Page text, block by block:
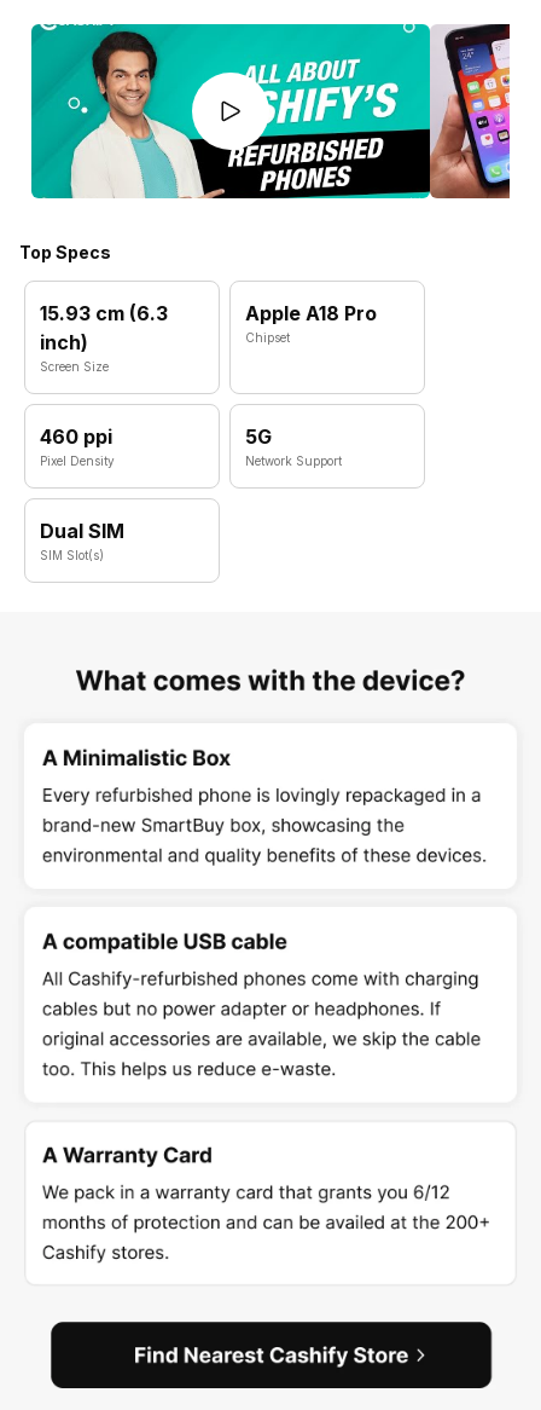
Top Specs
15.93 cm (6.3
inch)
Screen Size
Apple A18 Pro
Chipset
460 ppi
Pixel Density
5G
Network Support
Dual SIM
SIM Slot(s)